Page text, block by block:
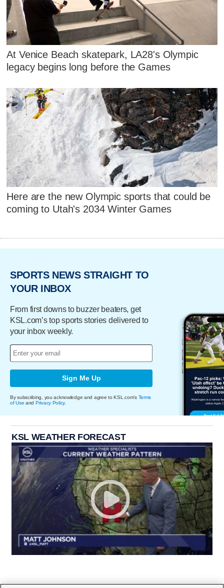
At Venice Beach skatepark, LA28's Olympic
legacy begins long before the Games
Here are the new Olympic sports that could be
coming to Utah's 2034 Winter Games
SPORTS NEWS STRAIGHT TO
YOUR INBOX
From first downs to buzzer beaters, get
KSL.com’s top sports stories delivered to
your inbox weekly.
Sign Me Up
By subscribing, you acknowledge and agree to KSL.com's Terms
of Use and Privacy Policy.
KSL WEATHER FORECAST